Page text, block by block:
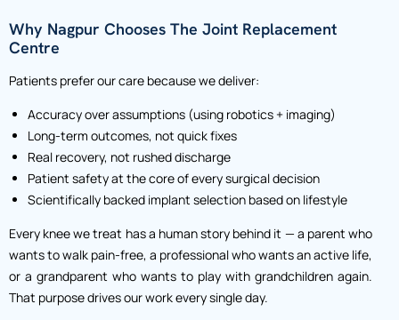
Why Nagpur Chooses The Joint Replacement
Centre
Patients prefer our care because we deliver:
Accuracy over assumptions (using robotics + imaging)
Long-term outcomes, not quick fixes
Real recovery, not rushed discharge
Patient safety at the core of every surgical decision
Scientifically backed implant selection based on lifestyle
Every knee we treat has a human story behind it — a parent who
wants to walk pain-free, a professional who wants an active life,
or a grandparent who wants to play with grandchildren again.
That purpose drives our work every single day.